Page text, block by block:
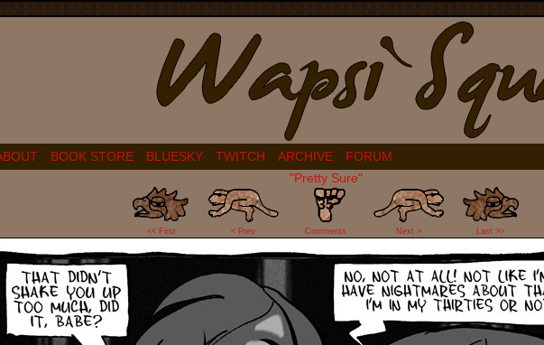
BOOK STORE BLUESKY TWITCH ARCHIVE
FORUM
"Pretty Sure"
<< First < Prev
35
Comments Next > Last >>